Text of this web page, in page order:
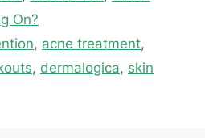
On?
, acne treatment,
, dermalogica, skin